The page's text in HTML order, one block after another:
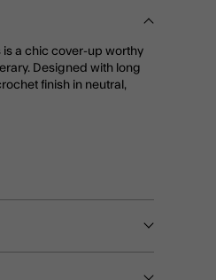
is a chic cover-up worthy
Designed with long
finish in neutral,